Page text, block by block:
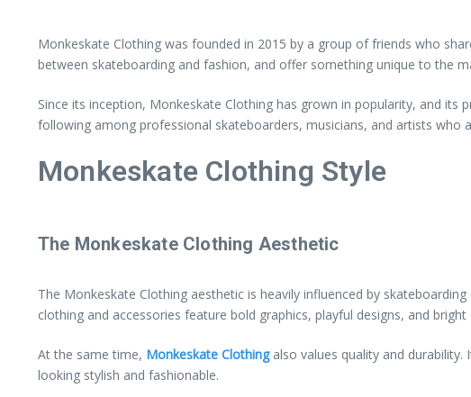
Monkeskate Clothing was founded in 2015 by a group of friends who
between skateboarding and fashion, and offer something unique to the
Since its inception, Monkeskate Clothing has grown in popularity, and
following among professional skateboarders, musicians, and artists who
Monkeskate Clothing Style
The Monkeskate Clothing Aesthetic
The Monkeskate Clothing aesthetic is heavily influenced by
clothing and accessories feature bold graphics, playful designs, and
At the same time, Monkeskate Clothingalso values quality and durability.
looking stylish and fashionable.